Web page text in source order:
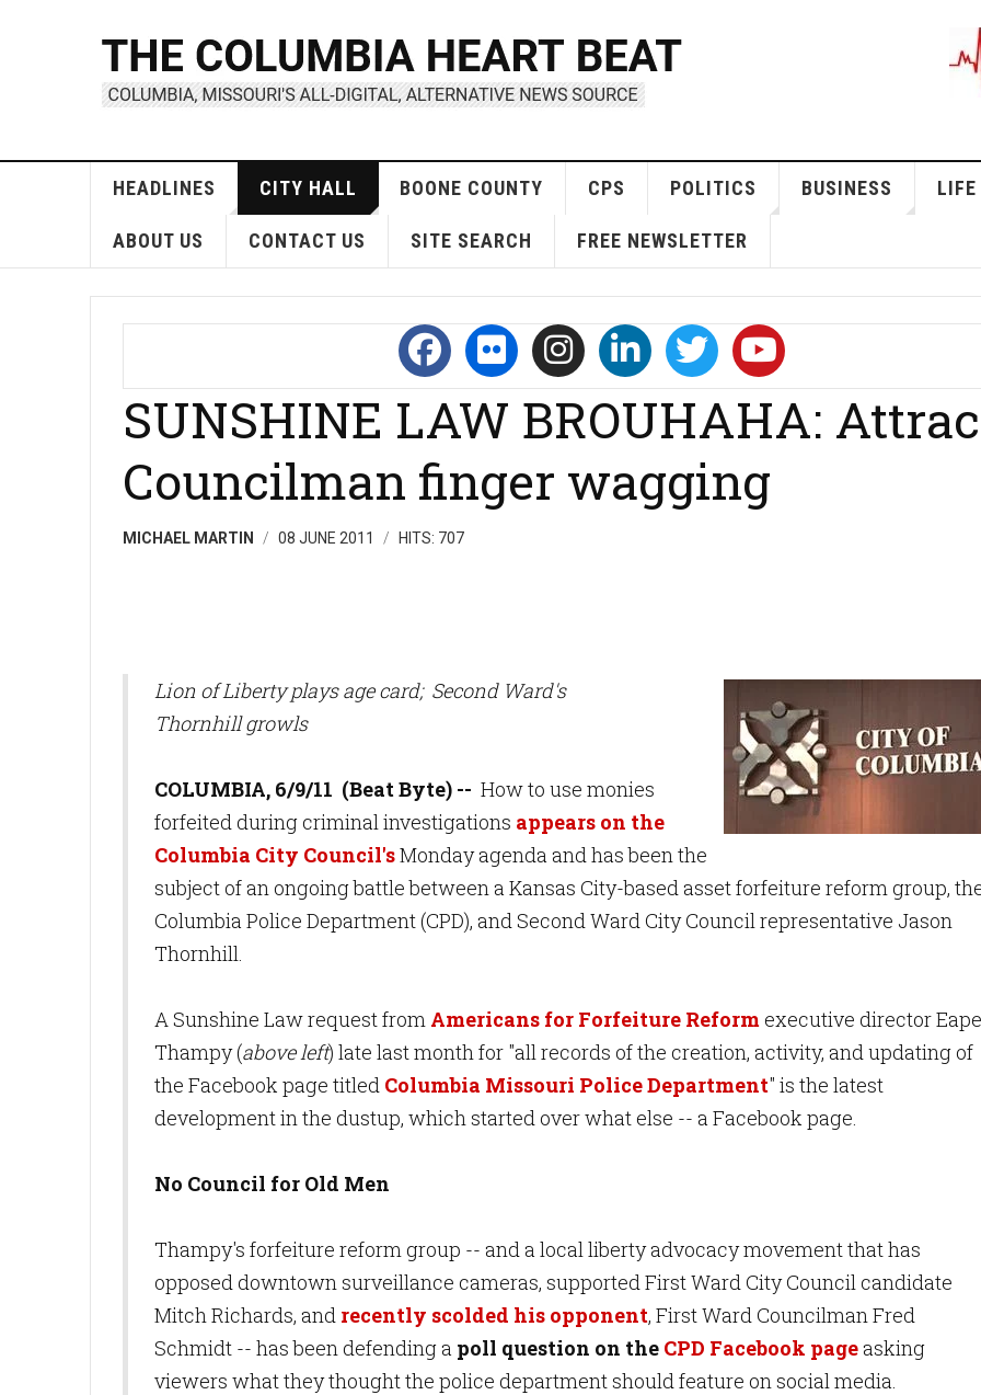
HEADLINES CITY HALL BOONE COUNTY CPS POLITICS BUSINESS LIFE
ABOUT US CONTACT US SITE SEARCH FREE NEWSLETTER
SUNSHINE LAW BROUHAHA:
Councilman finger wagging
MICHAEL MARTIN 08 JUNE 2011 HITS: 707
Lion of Liberty plays age card; Second Ward's
Thornhill growls
COLUMBIA, 6/9/11 (Beat Byte) -- How to use monies
forfeited during criminal investigations appears on the
Columbia City Council'sMonday agenda and has been the
subject of an ongoing battle between a Kansas City-based asset forfeiture reform group,
Columbia Police Department (CPD), and Second Ward City Council representative Jason
Thornhill.
A Sunshine Law request from Americans for Forfeiture Reformexecutive director
Thampy (above left) late last month for "all records of the creation, activity, and updating of
the Facebook page titled Columbia Missouri Police Department" is the latest
development in the dustup, which started over what else -- a Facebook page.
No Council for Old Men
Thampy's forfeiture reform group -- and a local liberty advocacy movement that has
opposed downtown surveillance cameras, supported First Ward City Council candidate
Mitch Richards, and recently scolded his opponent, First Ward Councilman Fred
Schmidt -- has been defending a poll question on the CPD Facebook pageasking
viewers what they thought the police department should feature on social media.